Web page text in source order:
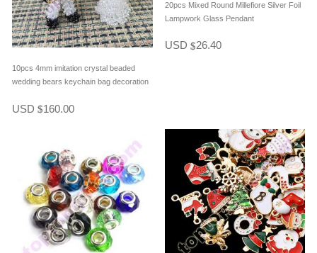
10pcs 4mm imitation crystal beaded
wedding bears keychain bag decoration
USD $160.00
20pcs Mixed Round Millefiore Silver Foil
Lampwork Glass Pendant
USD $26.40